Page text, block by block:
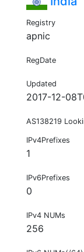
Registry
apnic
RegDate
Updated
2017-12-
AS138219
IPv4Prefixes
1
IPv6Prefixes
0
IPv4 NUMs
256